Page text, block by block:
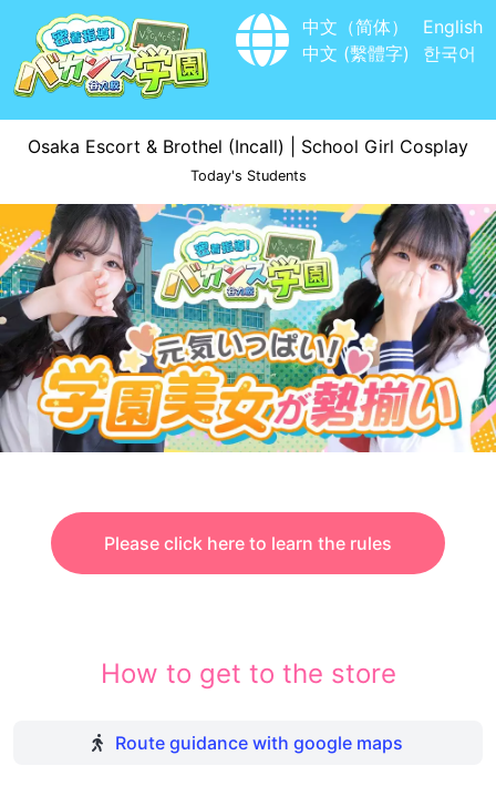
中文（简体）
中文 (繫體字)
English
한국어
Osaka Escort & Brothel (Incall) | School Girl Cosplay
Today's Students
Please click here to learn the rules
How to get to the store
Route guidance with google maps